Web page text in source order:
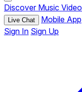
Discover Music Video
Live Chat Mobile App
Sign In Sign Up